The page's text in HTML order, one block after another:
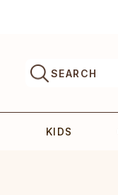
SEARCH
KIDS